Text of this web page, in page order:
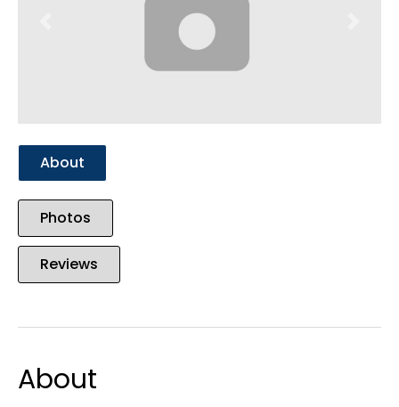
About
Photos
Reviews
About